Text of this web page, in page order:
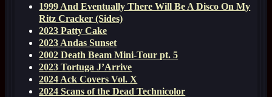
1999 And Eventually There Will Be A Disco On My
Ritz Cracker (Sides)
2023 Patty Cake
2023 Andas Sunset
2002 Death Beam Mini-Tour pt. 5
2023 Tortuga J’Arrive
2024 Ack Covers Vol. X
2024 Scans of the Dead Technicolor